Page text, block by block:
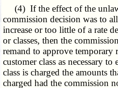
(4) If the effect of the
commission decision was to
increase or too little of a rate
or classes, then the
remand to approve temporary
customer class as necessary to
class is charged the amounts
charged had the commission